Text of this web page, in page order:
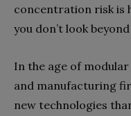
concentration risk is
you don’t look
In the age of
and manufacturing
new technologies